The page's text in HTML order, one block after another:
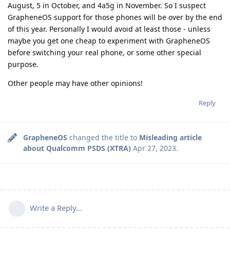
August, 5 in October, and 4a5g in November. So I suspect
GrapheneOS support for those phones will be over by the end
of this year. Personally I would avoid at least those - unless
maybe you get one cheap to experiment with GrapheneOS
before switching your real phone, or some other special
purpose.
Other people may have other opinions!
Reply
GrapheneOS changed the title to Misleading article
about Qualcomm PSDS (XTRA) Apr 27, 2023.
Write a Reply...